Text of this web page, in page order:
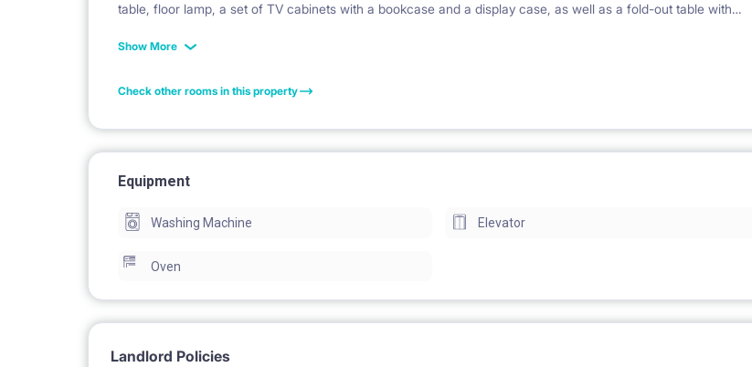
table, floor lamp, a set of TV cabinets with a bookcase and a display case, as well as a fold-out table with
chairs and a carpet. The hall has a large, built-in wardrobe. Each apartment has a kitchenette equipped with a
a balcony or garden (on the ground floor).
Show More
Check other rooms in this property
Equipment
Washing Machine Elevator
Oven
Landlord Policies